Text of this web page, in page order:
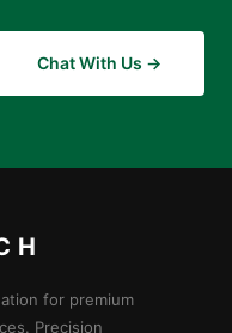
Chat With Us →
for premium
Precision